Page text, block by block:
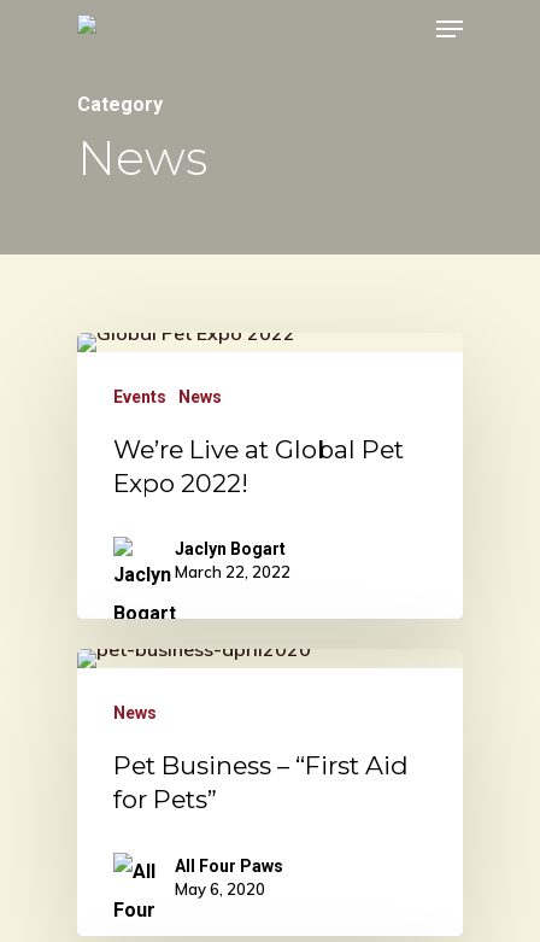
Menu
Category
News
Events News
We’re Live at Global Pet
Expo 2022!
Jaclyn Bogart
March 22, 2022
News
Pet Business – “First Aid
for Pets”
All Four Paws
May 6, 2020